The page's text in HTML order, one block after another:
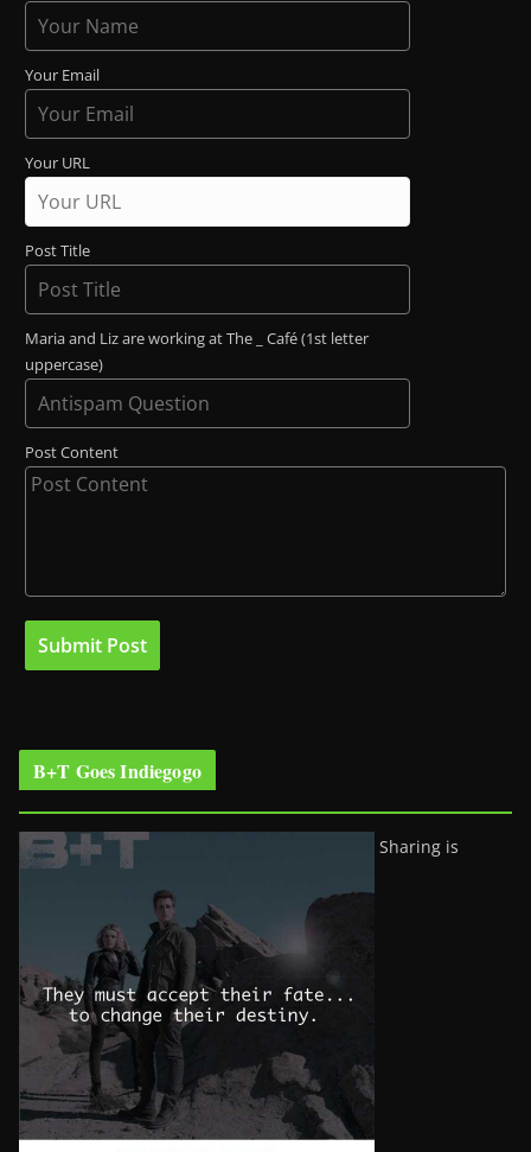
Your Email
Your URL
Post Title
Maria and Liz are working at The _ Café (1st letter
uppercase)
Post Content
B+T Goes Indiegogo
Sharing is